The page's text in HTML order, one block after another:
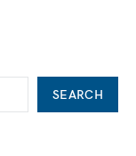
SEARCH